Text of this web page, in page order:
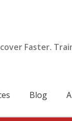
Faster.
Blog